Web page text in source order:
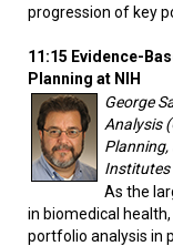
progression of key
11:15 Evidence-
Planning at NIH
George
Analysis
Institutes
As the
in biomedical
portfolio analysis in